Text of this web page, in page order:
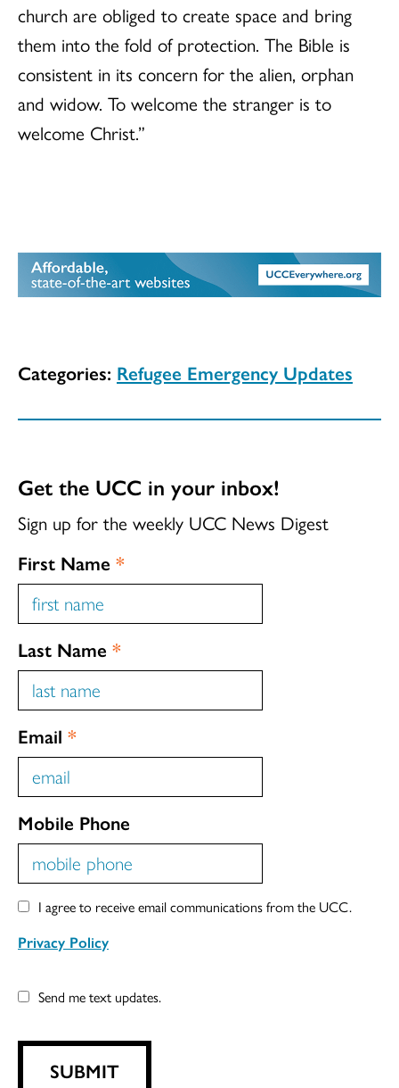
church are obliged to create space and bring
them into the fold of protection. The Bible is
consistent in its concern for the alien, orphan
and widow. To welcome the stranger is to
welcome Christ.”
Categories: Refugee Emergency Updates
Get the UCC in your inbox!
Sign up for the weekly UCC News Digest
First Name *
Last Name *
Email *
Mobile Phone
I agree to receive email communications from the UCC.
Privacy Policy
Send me text updates.
SUBMIT